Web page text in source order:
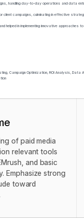
handling day-to-day operations and data
client campaigns, culminating in effective
helped in implementing innovative approaches
Campaign Optimization, ROI Analysis, Data
of paid media
relevant tools
and basic
Emphasize strong
toward